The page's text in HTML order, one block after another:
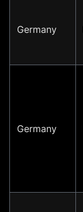
Germany
Germany